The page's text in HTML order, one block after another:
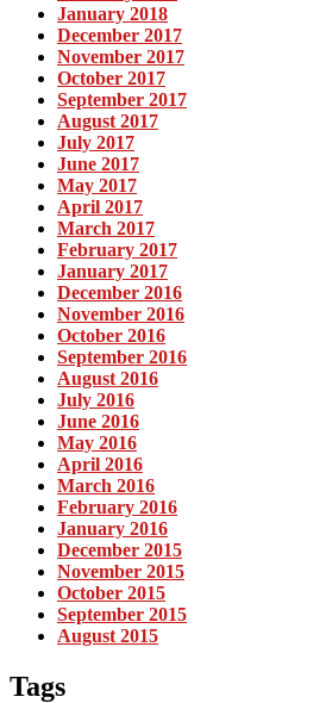
January 2018
December 2017
November 2017
October 2017
September 2017
August 2017
July 2017
June 2017
May 2017
April 2017
March 2017
February 2017
January 2017
December 2016
November 2016
October 2016
September 2016
August 2016
July 2016
June 2016
May 2016
April 2016
March 2016
February 2016
January 2016
December 2015
November 2015
October 2015
September 2015
August 2015
Tags